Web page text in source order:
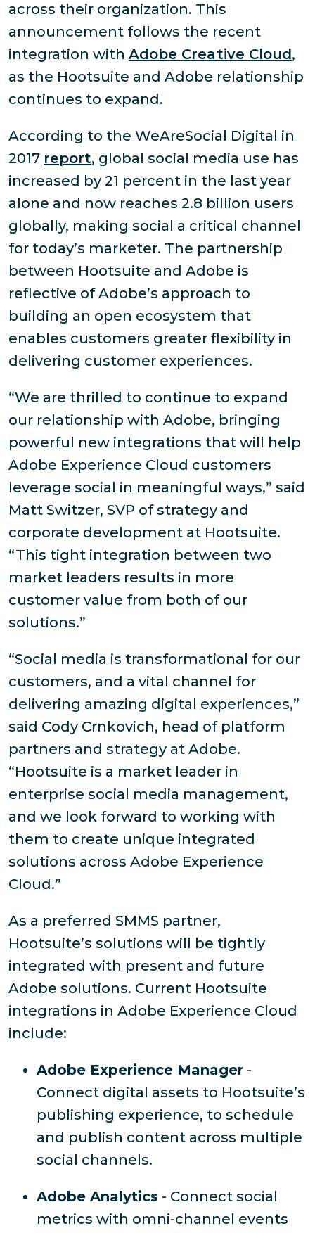
across their organization. This
announcement follows the recent
integration with Adobe Creative Cloud,
as the Hootsuite and Adobe relationship
continues to expand.
According to the WeAreSocial Digital in
2017 report, global social media use has
increased by 21 percent in the last year
alone and now reaches 2.8 billion users
globally, making social a critical channel
for today’s marketer. The partnership
between Hootsuite and Adobe is
reflective of Adobe’s approach to
building an open ecosystem that
enables customers greater flexibility in
delivering customer experiences.
“We are thrilled to continue to expand
our relationship with Adobe, bringing
powerful new integrations that will help
Adobe Experience Cloud customers
leverage social in meaningful ways,” said
Matt Switzer, SVP of strategy and
corporate development at Hootsuite.
“This tight integration between two
market leaders results in more
customer value from both of our
solutions.”
“Social media is transformational for our
customers, and a vital channel for
delivering amazing digital experiences,”
said Cody Crnkovich, head of platform
partners and strategy at Adobe.
“Hootsuite is a market leader in
enterprise social media management,
and we look forward to working with
them to create unique integrated
solutions across Adobe Experience
Cloud.”
As a preferred SMMS partner,
Hootsuite’s solutions will be tightly
integrated with present and future
Adobe solutions. Current Hootsuite
integrations in Adobe Experience Cloud
include:
Adobe Experience Manager -
Connect digital assets to Hootsuite’s
publishing experience, to schedule
and publish content across multiple
social channels.
Adobe Analytics - Connect social
metrics with omni-channel events